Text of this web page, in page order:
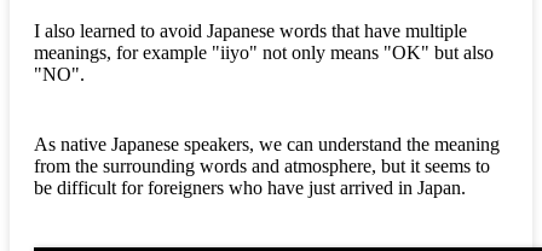
I also learned to avoid Japanese words that have multiple
meanings, for example "iiyo" not only means "OK" but also
"NO".
As native Japanese speakers, we can understand the meaning
from the surrounding words and atmosphere, but it seems to
be difficult for foreigners who have just arrived in Japan.